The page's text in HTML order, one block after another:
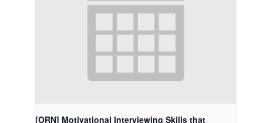
[ORN] Motivational Interviewing Skills that